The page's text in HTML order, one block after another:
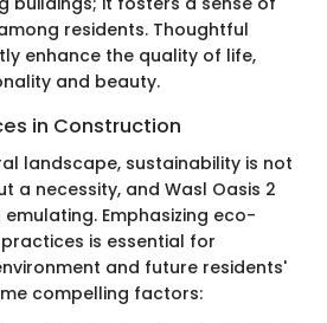
residents. Thoughtful
enhance the quality of life,
and beauty.
in Construction
landscape, sustainability is not
a necessity, and Wasl Oasis 2
Emphasizing eco-
is essential for
and future residents'
compelling factors: